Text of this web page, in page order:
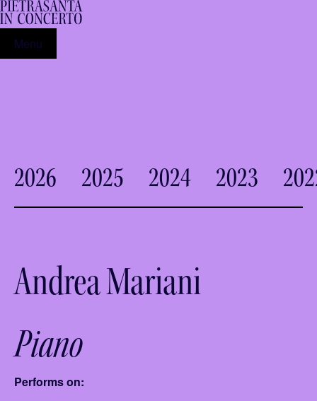
Menu
2026 2025 2024 2023
Andrea Mariani
Piano
Performs on: